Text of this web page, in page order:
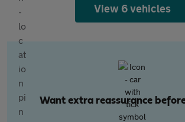
View 6 vehicles
Want extra reassurance